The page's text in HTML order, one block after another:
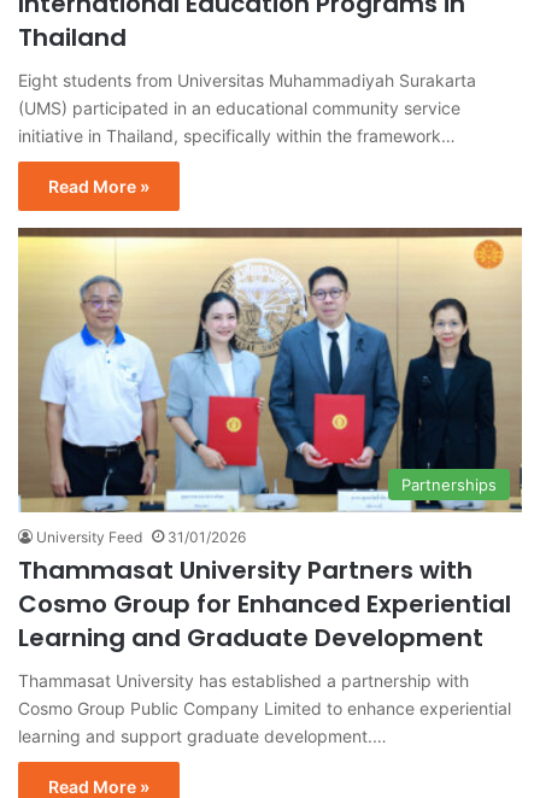
Thailand
Eight students from Universitas Muhammadiyah Surakarta
(UMS) participated in an educational community service
initiative in Thailand, specifically within the framework…
Read More »
Partnerships
University Feed 31/01/2026
Thammasat University Partners with
Cosmo Group for Enhanced Experiential
Learning and Graduate Development
Thammasat University has established a partnership with
Cosmo Group Public Company Limited to enhance experiential
learning and support graduate development.…
Read More »